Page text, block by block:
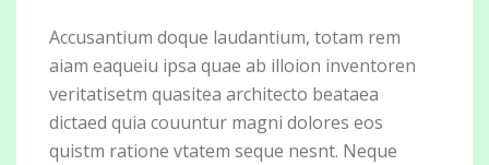
Accusantium doque laudantium, totam rem
aiam eaqueiu ipsa quae ab illoion inventoren
veritatisetm quasitea architecto beataea
dictaed quia couuntur magni dolores eos
quistm ratione vtatem seque nesnt. Neque